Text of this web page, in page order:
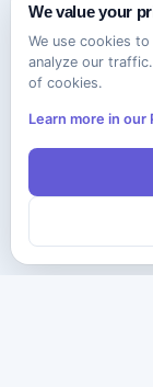
We value your
We use cookies
analyze our
of cookies.
Learn more in our